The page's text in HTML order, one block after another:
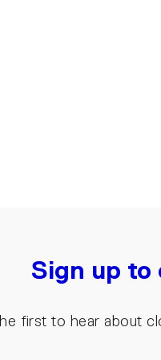
Sign up to
first to hear about